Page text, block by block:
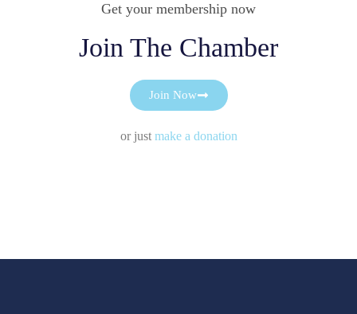
Get your membership now
Join The Chamber
Join Now
or just make a donation